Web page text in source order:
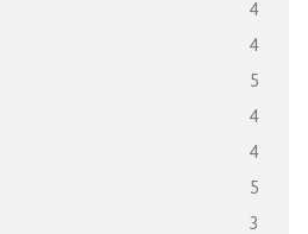
4
4
5
4
4
5
3